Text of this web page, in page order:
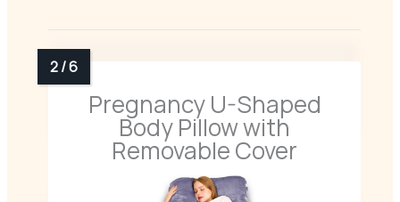
Pregnancy U-Shaped
Body Pillow with
Removable Cover